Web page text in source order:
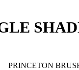
PRINCETON